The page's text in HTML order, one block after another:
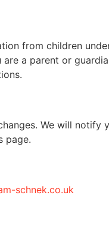
from children
a parent or
We will notify
page.
schnek.co.uk